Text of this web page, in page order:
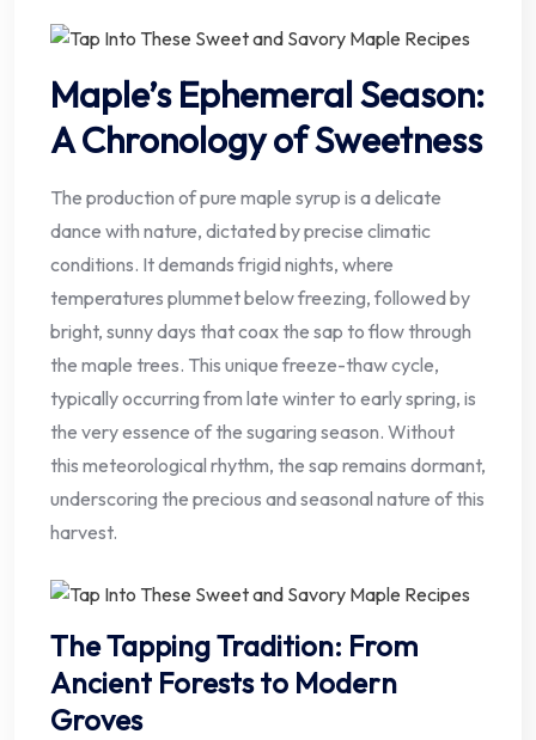
Maple’s Ephemeral Season:
A Chronology of Sweetness
The production of pure maple syrup is a delicate
dance with nature, dictated by precise climatic
conditions. It demands frigid nights, where
temperatures plummet below freezing, followed by
bright, sunny days that coax the sap to flow through
the maple trees. This unique freeze-thaw cycle,
typically occurring from late winter to early spring, is
the very essence of the sugaring season. Without
this meteorological rhythm, the sap remains dormant,
underscoring the precious and seasonal nature of this
harvest.
The Tapping Tradition: From
Ancient Forests to Modern
Groves